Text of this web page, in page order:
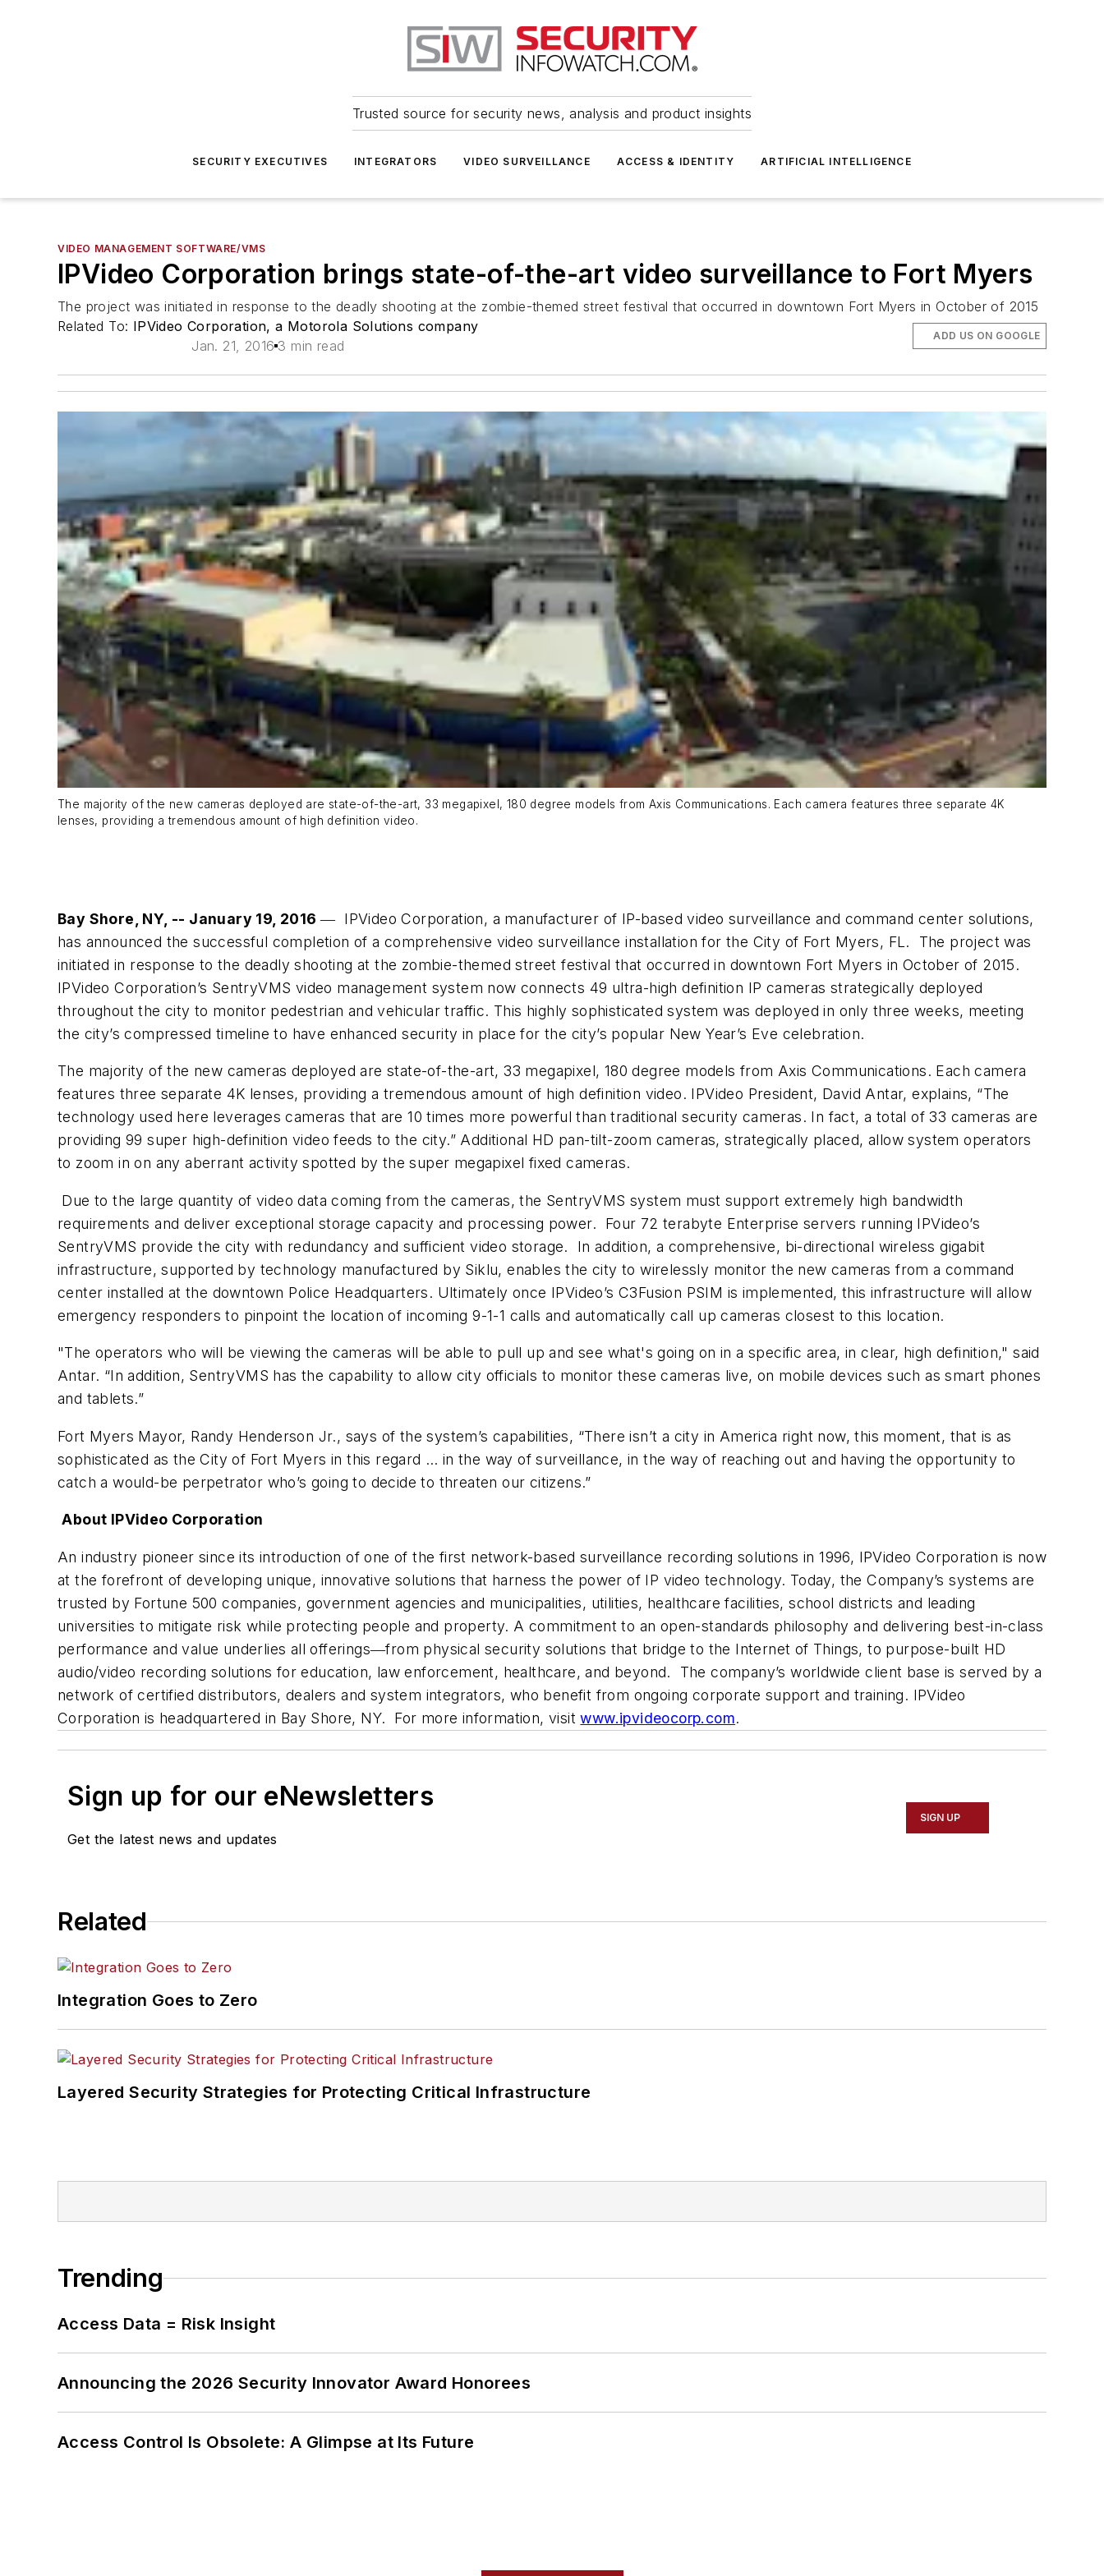
Trusted source for security news, analysis and product insights
SECURITY EXECUTIVES INTEGRATORS VIDEO SURVEILLANCE ACCESS & IDENTITY ARTIFICIAL INTELLIGENCE
VIDEO MANAGEMENT SOFTWARE/VMS
IPVideo Corporation brings state-of-the-art video surveillance to Fort Myers
The project was initiated in response to the deadly shooting at the zombie-themed street festival that occurred in downtown Fort Myers in October of 2015
Related To: IPVideo Corporation, a Motorola Solutions company
Jan. 21, 2016 3 min read
ADD US ON GOOGLE
The majority of the new cameras deployed are state-of-the-art, 33 megapixel, 180 degree models from Axis Communications. Each camera features three separate 4K
lenses, providing a tremendous amount of high definition video.
Bay Shore, NY, -- January 19, 2016― IPVideo Corporation, a manufacturer of IP-based video surveillance and command center solutions,
has announced the successful completion of a comprehensive video surveillance installation for the City of Fort Myers, FL. The project was
initiated in response to the deadly shooting at the zombie-themed street festival that occurred in downtown Fort Myers in October of 2015.
IPVideo Corporation’s SentryVMS video management system now connects 49 ultra-high definition IP cameras strategically deployed
throughout the city to monitor pedestrian and vehicular traffic. This highly sophisticated system was deployed in only three weeks, meeting
the city’s compressed timeline to have enhanced security in place for the city’s popular New Year’s Eve celebration.
The majority of the new cameras deployed are state-of-the-art, 33 megapixel, 180 degree models from Axis Communications. Each camera
features three separate 4K lenses, providing a tremendous amount of high definition video. IPVideo President, David Antar, explains, “The
technology used here leverages cameras that are 10 times more powerful than traditional security cameras. In fact, a total of 33 cameras are
providing 99 super high-definition video feeds to the city.” Additional HD pan-tilt-zoom cameras, strategically placed, allow system operators
to zoom in on any aberrant activity spotted by the super megapixel fixed cameras.
Due to the large quantity of video data coming from the cameras, the SentryVMS system must support extremely high bandwidth
requirements and deliver exceptional storage capacity and processing power. Four 72 terabyte Enterprise servers running IPVideo’s
SentryVMS provide the city with redundancy and sufficient video storage. In addition, a comprehensive, bi-directional wireless gigabit
infrastructure, supported by technology manufactured by Siklu, enables the city to wirelessly monitor the new cameras from a command
center installed at the downtown Police Headquarters. Ultimately once IPVideo’s C3Fusion PSIM is implemented, this infrastructure will allow
emergency responders to pinpoint the location of incoming 9-1-1 calls and automatically call up cameras closest to this location.
"The operators who will be viewing the cameras will be able to pull up and see what's going on in a specific area, in clear, high definition," said
Antar. “In addition, SentryVMS has the capability to allow city officials to monitor these cameras live, on mobile devices such as smart phones
and tablets.”
Fort Myers Mayor, Randy Henderson Jr., says of the system’s capabilities, “There isn’t a city in America right now, this moment, that is as
sophisticated as the City of Fort Myers in this regard … in the way of surveillance, in the way of reaching out and having the opportunity to
catch a would-be perpetrator who’s going to decide to threaten our citizens.”
About IPVideo Corporation
An industry pioneer since its introduction of one of the first network-based surveillance recording solutions in 1996, IPVideo Corporation is now
at the forefront of developing unique, innovative solutions that harness the power of IP video technology. Today, the Company’s systems are
trusted by Fortune 500 companies, government agencies and municipalities, utilities, healthcare facilities, school districts and leading
universities to mitigate risk while protecting people and property. A commitment to an open-standards philosophy and delivering best-in-class
performance and value underlies all offerings―from physical security solutions that bridge to the Internet of Things, to purpose-built HD
audio/video recording solutions for education, law enforcement, healthcare, and beyond. The company’s worldwide client base is served by a
network of certified distributors, dealers and system integrators, who benefit from ongoing corporate support and training. IPVideo
Corporation is headquartered in Bay Shore, NY. For more information, visitwww.ipvideocorp.com.
Sign up for our eNewsletters
Get the latest news and updates
SIGN UP
Related
Integration Goes to Zero
Layered Security Strategies for Protecting Critical Infrastructure
Trending
Access Data = Risk Insight
Announcing the 2026 Security Innovator Award Honorees
Access Control Is Obsolete: A Glimpse at Its Future